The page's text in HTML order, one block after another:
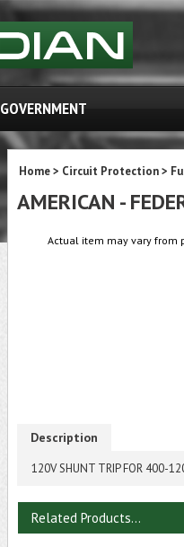
GOVERNMENT
Home> Circuit Protection>
AMERICAN -
Actual item may vary from
Description
120V SHUNT TRIP FOR 400-
Related Products...